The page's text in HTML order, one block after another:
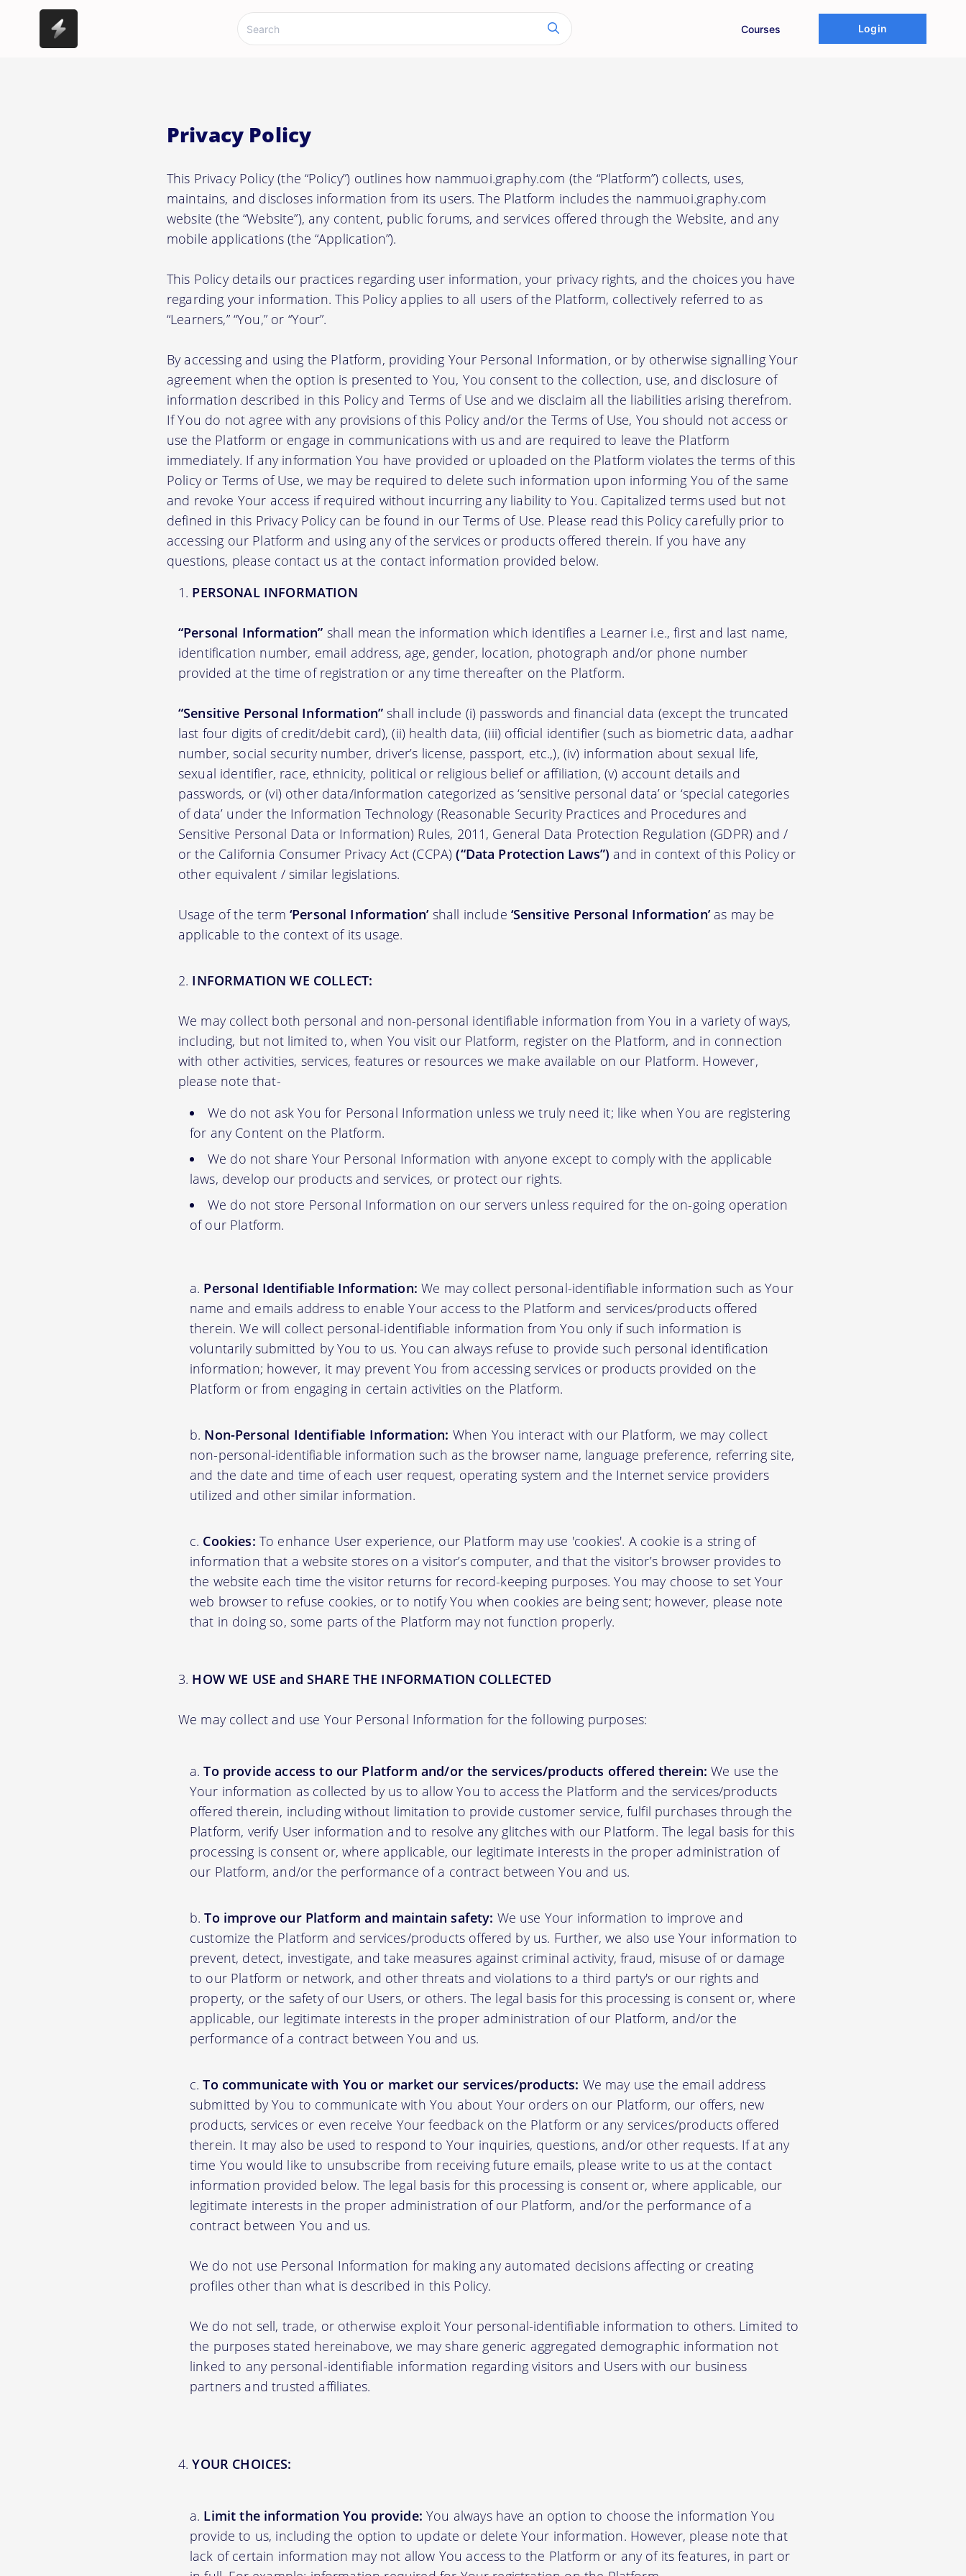
Courses Login
Privacy Policy
This Privacy Policy (the “Policy”) outlines how nammuoi.graphy.com (the “Platform”) collects, uses,
maintains, and discloses information from its users. The Platform includes the nammuoi.graphy.com
website (the “Website”), any content, public forums, and services offered through the Website, and any
mobile applications (the “Application”).
This Policy details our practices regarding user information, your privacy rights, and the choices you have
regarding your information. This Policy applies to all users of the Platform, collectively referred to as
“Learners,” “You,” or “Your”.
By accessing and using the Platform, providing Your Personal Information, or by otherwise signalling Your
agreement when the option is presented to You, You consent to the collection, use, and disclosure of
information described in this Policy and Terms of Use and we disclaim all the liabilities arising therefrom.
If You do not agree with any provisions of this Policy and/or the Terms of Use, You should not access or
use the Platform or engage in communications with us and are required to leave the Platform
immediately. If any information You have provided or uploaded on the Platform violates the terms of this
Policy or Terms of Use, we may be required to delete such information upon informing You of the same
and revoke Your access if required without incurring any liability to You. Capitalized terms used but not
defined in this Privacy Policy can be found in our Terms of Use. Please read this Policy carefully prior to
accessing our Platform and using any of the services or products offered therein. If you have any
questions, please contact us at the contact information provided below.
PERSONAL INFORMATION
“Personal Information” shall mean the information which identifies a Learner i.e., first and last name,
identification number, email address, age, gender, location, photograph and/or phone number
provided at the time of registration or any time thereafter on the Platform.
“Sensitive Personal Information” shall include (i) passwords and financial data (except the truncated
last four digits of credit/debit card), (ii) health data, (iii) official identifier (such as biometric data, aadhar
number, social security number, driver’s license, passport, etc.,), (iv) information about sexual life,
sexual identifier, race, ethnicity, political or religious belief or affiliation, (v) account details and
passwords, or (vi) other data/information categorized as ‘sensitive personal data’ or ‘special categories
of data’ under the Information Technology (Reasonable Security Practices and Procedures and
Sensitive Personal Data or Information) Rules, 2011, General Data Protection Regulation (GDPR) and /
or the California Consumer Privacy Act (CCPA)(“Data Protection Laws”) and in context of this Policy or
other equivalent / similar legislations.
Usage of the term ‘Personal Information’shall include ‘Sensitive Personal Information’as may be
applicable to the context of its usage.
INFORMATION WE COLLECT:
We may collect both personal and non-personal identifiable information from You in a variety of ways,
including, but not limited to, when You visit our Platform, register on the Platform, and in connection
with other activities, services, features or resources we make available on our Platform. However,
please note that-
We do not ask You for Personal Information unless we truly need it; like when You are registering
for any Content on the Platform.
We do not share Your Personal Information with anyone except to comply with the applicable
laws, develop our products and services, or protect our rights.
We do not store Personal Information on our servers unless required for the on-going operation
of our Platform.
Personal Identifiable Information: We may collect personal-identifiable information such as Your
name and emails address to enable Your access to the Platform and services/products offered
therein. We will collect personal-identifiable information from You only if such information is
voluntarily submitted by You to us. You can always refuse to provide such personal identification
information; however, it may prevent You from accessing services or products provided on the
Platform or from engaging in certain activities on the Platform.
Non-Personal Identifiable Information: When You interact with our Platform, we may collect
non-personal-identifiable information such as the browser name, language preference, referring site,
and the date and time of each user request, operating system and the Internet service providers
utilized and other similar information.
Cookies: To enhance User experience, our Platform may use 'cookies'. A cookie is a string of
information that a website stores on a visitor’s computer, and that the visitor’s browser provides to
the website each time the visitor returns for record-keeping purposes. You may choose to set Your
web browser to refuse cookies, or to notify You when cookies are being sent; however, please note
that in doing so, some parts of the Platform may not function properly.
HOW WE USE and SHARE THE INFORMATION COLLECTED
We may collect and use Your Personal Information for the following purposes:
To provide access to our Platform and/or the services/products offered therein: We use the
Your information as collected by us to allow You to access the Platform and the services/products
offered therein, including without limitation to provide customer service, fulfil purchases through the
Platform, verify User information and to resolve any glitches with our Platform. The legal basis for this
processing is consent or, where applicable, our legitimate interests in the proper administration of
our Platform, and/or the performance of a contract between You and us.
To improve our Platform and maintain safety: We use Your information to improve and
customize the Platform and services/products offered by us. Further, we also use Your information to
prevent, detect, investigate, and take measures against criminal activity, fraud, misuse of or damage
to our Platform or network, and other threats and violations to a third party's or our rights and
property, or the safety of our Users, or others. The legal basis for this processing is consent or, where
applicable, our legitimate interests in the proper administration of our Platform, and/or the
performance of a contract between You and us.
To communicate with You or market our services/products: We may use the email address
submitted by You to communicate with You about Your orders on our Platform, our offers, new
products, services or even receive Your feedback on the Platform or any services/products offered
therein. It may also be used to respond to Your inquiries, questions, and/or other requests. If at any
time You would like to unsubscribe from receiving future emails, please write to us at the contact
information provided below. The legal basis for this processing is consent or, where applicable, our
legitimate interests in the proper administration of our Platform, and/or the performance of a
contract between You and us.
We do not use Personal Information for making any automated decisions affecting or creating
profiles other than what is described in this Policy.
We do not sell, trade, or otherwise exploit Your personal-identifiable information to others. Limited to
the purposes stated hereinabove, we may share generic aggregated demographic information not
linked to any personal-identifiable information regarding visitors and Users with our business
partners and trusted affiliates.
YOUR CHOICES:
Limit the information You provide: You always have an option to choose the information You
provide to us, including the option to update or delete Your information. However, please note that
lack of certain information may not allow You access to the Platform or any of its features, in part or